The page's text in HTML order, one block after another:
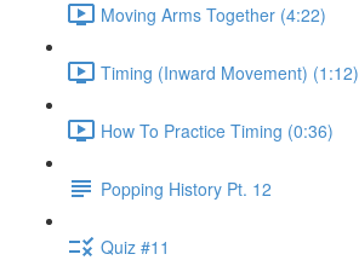
Moving Arms Together (4:22)
Timing (Inward Movement) (1:12)
How To Practice Timing (0:36)
Popping History Pt. 12
Quiz #11